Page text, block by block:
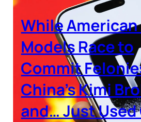
While American
Models Race to
Commit
China’s Kimi
and… Just